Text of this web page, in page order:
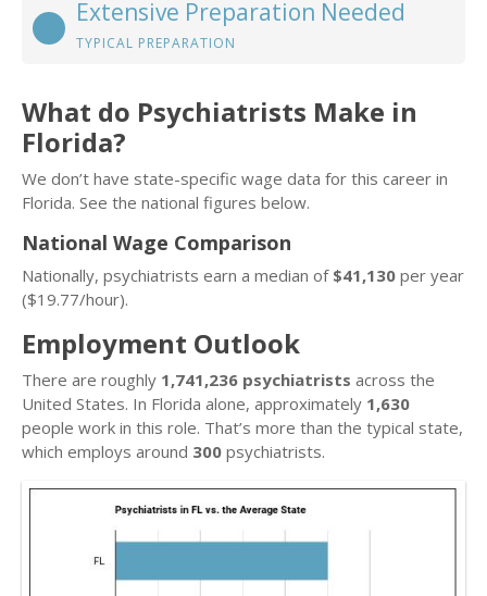
Extensive Preparation Needed
TYPICAL PREPARATION
What do Psychiatrists Make in
Florida?
We don’t have state-specific wage data for this career in
Florida. See the national figures below.
National Wage Comparison
Nationally, psychiatrists earn a median of $41,130 per year
($19.77/hour).
Employment Outlook
There are roughly 1,741,236 psychiatrists across the
United States. In Florida alone, approximately 1,630
people work in this role. That’s more than the typical state,
which employs around 300 psychiatrists.